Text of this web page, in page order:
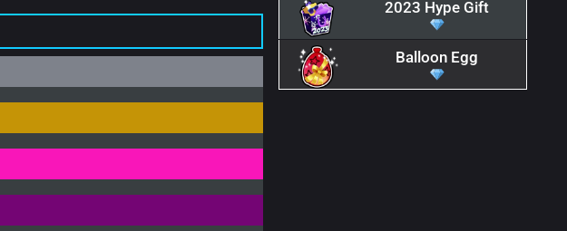
2023 Hype Gift
Balloon Egg